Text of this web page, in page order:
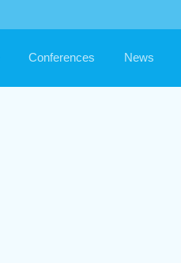
Conferences News